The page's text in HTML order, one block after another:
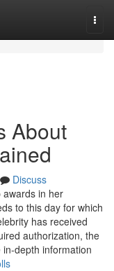
About
Discuss
awards in her
to this day for which
has received
authorization, the
depth information